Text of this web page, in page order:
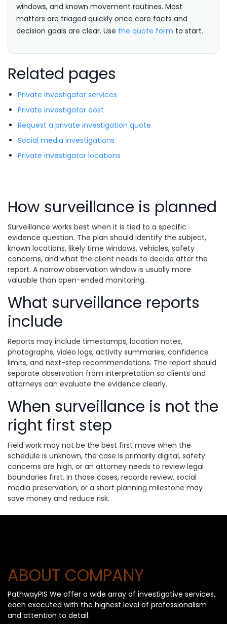
windows, and known movement routines. Most
matters are triaged quickly once core facts and
decision goals are clear. Use the quote form to start.
Related pages
Private investigator services
Private investigator cost
Request a private investigation quote
Social media investigations
Private investigator locations
How surveillance is planned
Surveillance works best when it is tied to a specific
evidence question. The plan should identify the subject,
known locations, likely time windows, vehicles, safety
concerns, and what the client needs to decide after the
report. A narrow observation window is usually more
valuable than open-ended monitoring.
What surveillance reports
include
Reports may include timestamps, location notes,
photographs, video logs, activity summaries, confidence
limits, and next-step recommendations. The report should
separate observation from interpretation so clients and
attorneys can evaluate the evidence clearly.
When surveillance is not the
right first step
Field work may not be the best first move when the
schedule is unknown, the case is primarily digital, safety
concerns are high, or an attorney needs to review legal
boundaries first. In those cases, records review, social
media preservation, or a short planning milestone may
save money and reduce risk.
ABOUT COMPANY
PathwayPIS We offer a wide array of investigative services,
each executed with the highest level of professionalism
and attention to detail.